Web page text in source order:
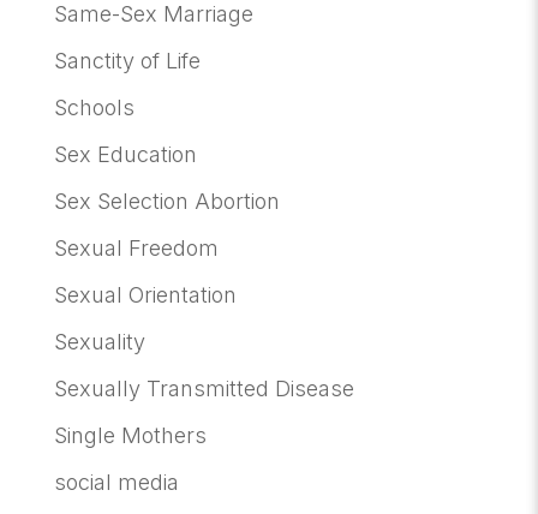
Same-Sex Marriage
Sanctity of Life
Schools
Sex Education
Sex Selection Abortion
Sexual Freedom
Sexual Orientation
Sexuality
Sexually Transmitted Disease
Single Mothers
social media